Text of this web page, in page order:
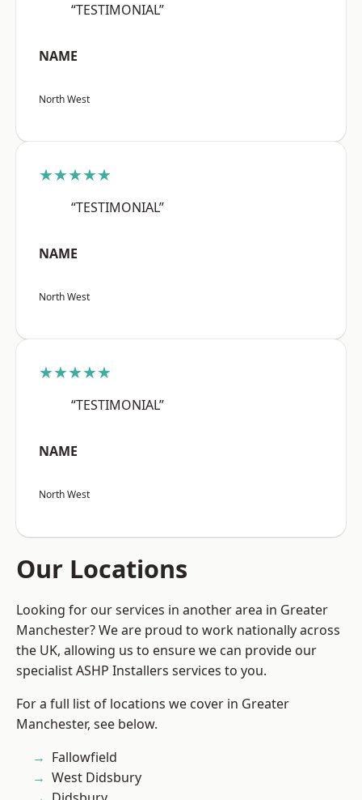
“TESTIMONIAL”
NAME
North West
★★★★★
“TESTIMONIAL”
NAME
North West
★★★★★
“TESTIMONIAL”
NAME
North West
Our Locations
Looking for our services in another area in Greater
Manchester? We are proud to work nationally across
the UK, allowing us to ensure we can provide our
specialist ASHP Installers services to you.
For a full list of locations we cover in Greater
Manchester, see below.
Fallowfield
West Didsbury